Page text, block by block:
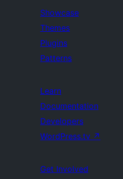
Showcase
Themes
Plugins
Patterns
Learn
Documentation
Developers
WordPress.tv ↗
Get Involved